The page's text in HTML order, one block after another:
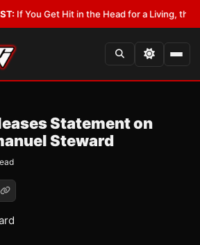
You Get Hit in the Head for a Living, the Ali
Statement on
Steward